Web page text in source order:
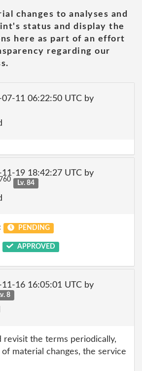
changes to analyses and
status and display the
here as part of an effort
regarding our
07-11 06:22:50 UTC by
19 18:42:27 UTC by
Lv. 84
PENDING
APPROVED
11-16 16:05:01 UTC by
8
revisit the terms periodically,
material changes, the service